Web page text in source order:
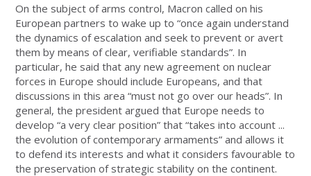
On the subject of arms control, Macron called on his
European partners to wake up to “once again understand
the dynamics of escalation and seek to prevent or avert
them by means of clear, verifiable standards”. In
particular, he said that any new agreement on nuclear
forces in Europe should include Europeans, and that
discussions in this area “must not go over our heads”. In
general, the president argued that Europe needs to
develop “a very clear position” that “takes into account ...
the evolution of contemporary armaments” and allows it
to defend its interests and what it considers favourable to
the preservation of strategic stability on the continent.